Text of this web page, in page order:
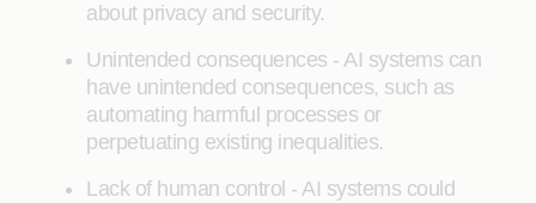
about privacy and security.
Unintended consequences - AI systems can
have unintended consequences, such as
automating harmful processes or
perpetuating existing inequalities.
Lack of human control - AI systems could